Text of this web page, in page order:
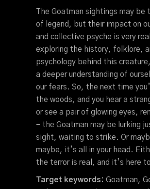
The Goatman sightings may
of legend, but their impact on
and collective psyche is very
exploring the history, folklore,
psychology behind this
a deeper understanding of
our fears. So, the next time
the woods, and you hear a
or see a pair of glowing eyes,
– the Goatman may be lurking
sight, waiting to strike. Or
maybe, it’s all in your head.
the terror is real, and it’s here
Target keywords: Goatman,